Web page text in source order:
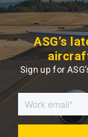
ASG’s
Sign up for